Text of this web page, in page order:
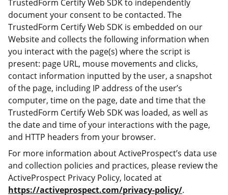
TrustedForm Certify Web SDK to independently
document your consent to be contacted. The
TrustedForm Certify Web SDK is embedded on our
Website and collects the following information when
you interact with the page(s) where the script is
present: page URL, mouse movements and clicks,
contact information inputted by the user, a snapshot
of the page, including IP address of the user’s
computer, time on the page, date and time that the
TrustedForm Certify Web SDK was loaded, as well as
the date and time of your interactions with the page,
and HTTP headers from your browser.
For more information about ActiveProspect’s data use
and collection policies and practices, please review the
ActiveProspect Privacy Policy, located at
https://activeprospect.com/privacy-policy/.